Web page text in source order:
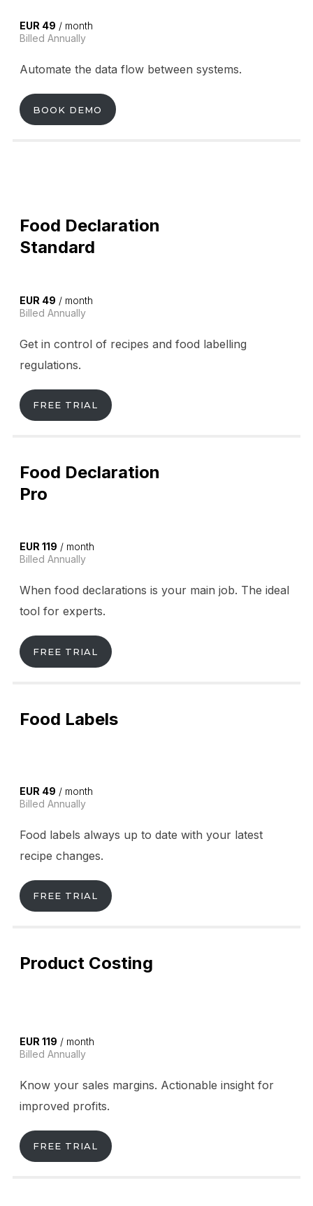
EUR 49 / month
Billed Annually
Automate the data flow between systems.
BOOK DEMO
Food Declaration
Standard
EUR 49 / month
Billed Annually
Get in control of recipes and food labelling
regulations.
FREE TRIAL
Food Declaration
Pro
EUR 119 / month
Billed Annually
When food declarations is your main job. The ideal
tool for experts.
FREE TRIAL
Food Labels
EUR 49 / month
Billed Annually
Food labels always up to date with your latest
recipe changes.
FREE TRIAL
Product Costing
EUR 119 / month
Billed Annually
Know your sales margins. Actionable insight for
improved profits.
FREE TRIAL